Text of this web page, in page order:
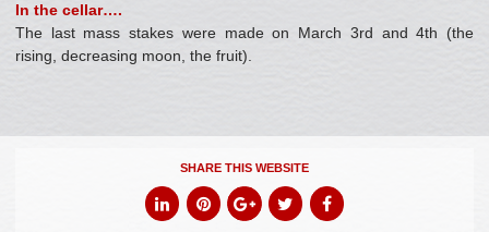
In the cellar….
The last mass stakes were made on March 3rd and 4th (the
rising, decreasing moon, the fruit).
SHARE THIS WEBSITE